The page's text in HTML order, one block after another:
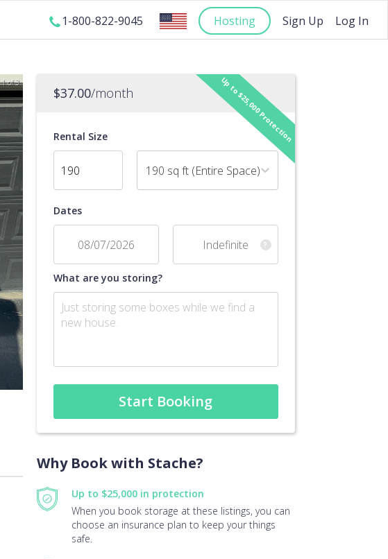
1-800-822-9045 Hosting Sign Up Log In
1 of 3
$37.00/month Up to $25,000 Protection
Rental Size
190 sq ft (Entire Space)
Dates
?
What are you storing?
Start Booking
Why Book with Stache?
Up to $25,000 in protection
When you book storage at these listings, you can
choose an insurance plan to keep your things
safe.